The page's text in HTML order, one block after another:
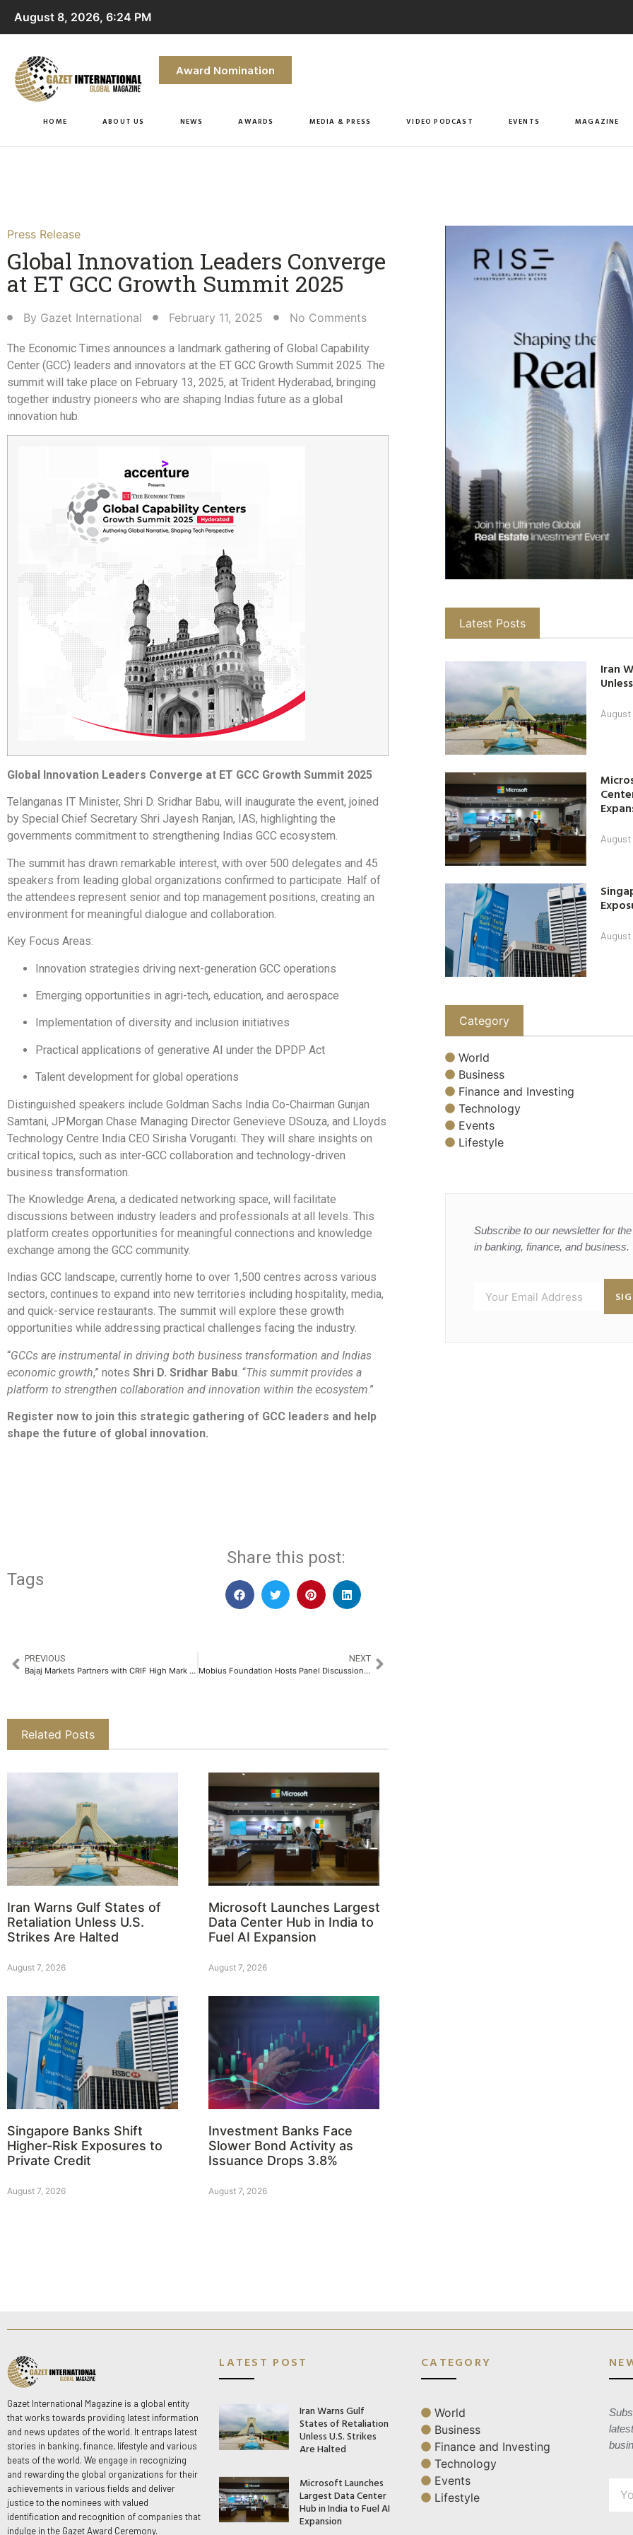
August 8, 2026, 6:24 PM
Award Nomination
HOME ABOUT US NEWS AWARDS MEDIA & PRESS VIDEO PODCAST EVENTS MAGAZINE
Press Release
Global Innovation Leaders Converge
at ET GCC Growth Summit 2025​
By Gazet International February 11, 2025 No Comments
The Economic Times announces a landmark gathering of Global Capability
Center (GCC) leaders and innovators at the ET GCC Growth Summit 2025. The
summit will take place on February 13, 2025, at Trident Hyderabad, bringing
together industry pioneers who are shaping Indias future as a global
innovation hub.
Global Innovation Leaders Converge at ET GCC Growth Summit 2025
Telanganas IT Minister, Shri D. Sridhar Babu, will inaugurate the event, joined
by Special Chief Secretary Shri Jayesh Ranjan, IAS, highlighting the
governments commitment to strengthening Indias GCC ecosystem.
The summit has drawn remarkable interest, with over 500 delegates and 45
speakers from leading global organizations confirmed to participate. Half of
the attendees represent senior and top management positions, creating an
environment for meaningful dialogue and collaboration.
Key Focus Areas:
Innovation strategies driving next-generation GCC operations
Emerging opportunities in agri-tech, education, and aerospace
Implementation of diversity and inclusion initiatives
Practical applications of generative AI under the DPDP Act
Talent development for global operations
Distinguished speakers include Goldman Sachs India Co-Chairman Gunjan
Samtani, JPMorgan Chase Managing Director Genevieve DSouza, and Lloyds
Technology Centre India CEO Sirisha Voruganti. They will share insights on
critical topics, such as inter-GCC collaboration and technology-driven
business transformation.
The Knowledge Arena, a dedicated networking space, will facilitate
discussions between industry leaders and professionals at all levels. This
platform creates opportunities for meaningful connections and knowledge
exchange among the GCC community.
Indias GCC landscape, currently home to over 1,500 centres across various
sectors, continues to expand into new territories including hospitality, media,
and quick-service restaurants. The summit will explore these growth
opportunities while addressing practical challenges facing the industry.
“GCCs are instrumental in driving both business transformation and Indias
economic growth,” notes Shri D. Sridhar Babu . “This summit provides a
platform to strengthen collaboration and innovation within the ecosystem .”
Register now to join this strategic gathering of GCC leaders and help
shape the future of global innovation.
Tags
Share this post:
PREVIOUS
Bajaj Markets Partners with CRIF High Mark to Allow Users to Check Their Credit Score for Free​
NEXT
Mobius Foundation Hosts Panel Discussion on Biosphere Reserves and Sustainable Development​
Related Posts
Iran Warns Gulf States of
Retaliation Unless U.S.
Strikes Are Halted
August 7, 2026
Microsoft Launches Largest
Data Center Hub in India to
Fuel AI Expansion
August 7, 2026
Singapore Banks Shift
Higher-Risk Exposures to
Private Credit
August 7, 2026
Investment Banks Face
Slower Bond Activity as
Issuance Drops 3.8%
August 7, 2026
Latest Posts
Iran
Category
World
Business
Finance and Investing
Technology
Events
Lifestyle
Subscribe to our newsletter for
in banking, finance, and business.
Gazet International Magazine is a global entity
that works towards providing latest information
and news updates of the world. It entraps latest
stories in banking, finance, lifestyle and various
beats of the world. We engage in recognizing
and rewarding the global organizations for their
achievements in various fields and deliver
justice to the nominees with valued
identification and recognition of companies that
indulge in the Gazet Award Ceremony.
LATEST POST
Iran Warns Gulf
States of Retaliation
Unless U.S. Strikes
Are Halted
Microsoft Launches
Largest Data Center
Hub in India to Fuel AI
Expansion
CATEGORY
World
Business
Finance and Investing
Technology
Events
Lifestyle